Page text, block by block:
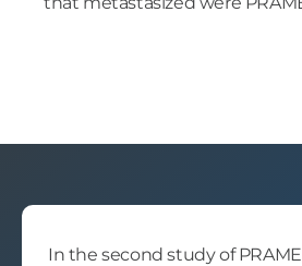
In the second study of